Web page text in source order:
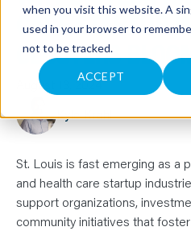
when you visit this website. A
used in your browser to
not to be tracked.
ACCEPT
R
E
S
E
V
T
L
E
A
R
CARE STARTUP
CLUSTERS
August 13, 2024
Kyle Krahl
St. Louis is fast emerging as a
and health care startup
support organizations,
community initiatives that